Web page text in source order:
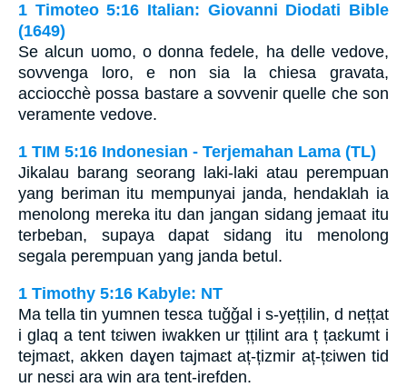
1 Timoteo 5:16 Italian: Giovanni Diodati Bible
(1649)
Se alcun uomo, o donna fedele, ha delle vedove,
sovvenga loro, e non sia la chiesa gravata,
acciocchè possa bastare a sovvenir quelle che son
veramente vedove.
1 TIM 5:16 Indonesian - Terjemahan Lama (TL)
Jikalau barang seorang laki-laki atau perempuan
yang beriman itu mempunyai janda, hendaklah ia
menolong mereka itu dan jangan sidang jemaat itu
terbeban, supaya dapat sidang itu menolong
segala perempuan yang janda betul.
1 Timothy 5:16 Kabyle: NT
Ma tella tin yumnen tesɛa tuǧǧal i s-yețțilin, d nețțat
i glaq a tent tɛiwen iwakken ur țțilint ara ț țaɛkumt i
tejmaɛt, akken daɣen tajmaɛt aț-țizmir aț-țɛiwen tid
ur nesɛi ara win ara tent-irefden.